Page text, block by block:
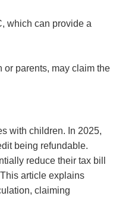
which can provide a
or parents, may claim the
with children. In 2025,
being refundable.
reduce their tax bill
article explains
claiming